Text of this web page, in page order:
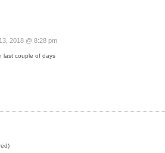
2018 @ 8:28 pm
last couple of days